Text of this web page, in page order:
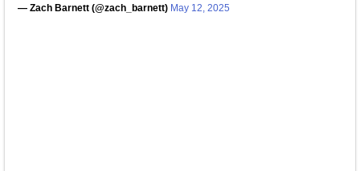
— Zach Barnett (@zach_barnett) May 12, 2025